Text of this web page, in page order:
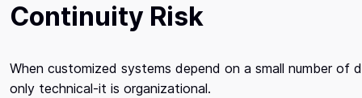
Continuity Risk
When customized systems depend on a small number of
only technical-it is organizational.